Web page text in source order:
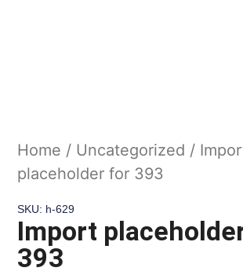
Home / Uncategorized /
placeholder for 393
SKU: h-629
Import
393